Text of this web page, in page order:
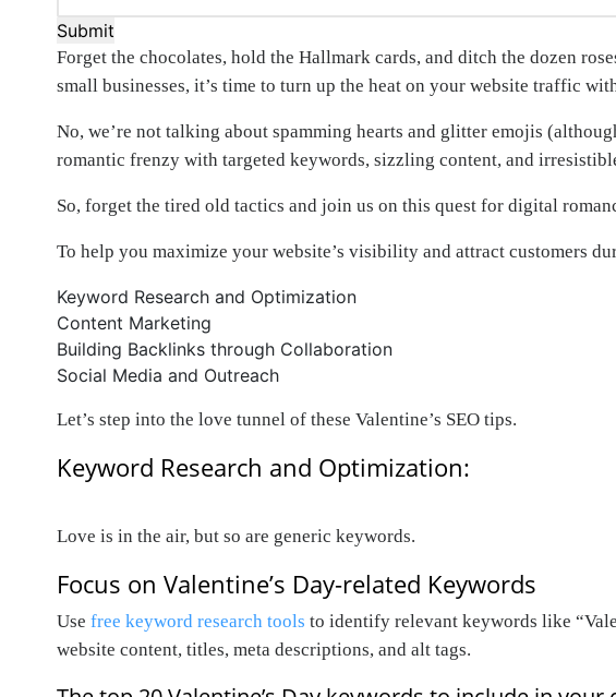
Submit
Forget the chocolates, hold the Hallmark cards, and ditch the dozen
small businesses, it’s time to turn up the heat on your website traffic
No, we’re not talking about spamming hearts and glitter emojis
romantic frenzy with targeted keywords, sizzling content, and
So, forget the tired old tactics and join us on this quest for digital
To help you maximize your website’s visibility and attract customers
Keyword Research and Optimization
Content Marketing
Building Backlinks through Collaboration
Social Media and Outreach
Let’s step into the love tunnel of these Valentine’s SEO tips.
Keyword Research and Optimization:
Love is in the air, but so are generic keywords.
Focus on Valentine’s Day-related Keywords
Use free keyword research tools to identify relevant keywords like
website content, titles, meta descriptions, and alt tags.